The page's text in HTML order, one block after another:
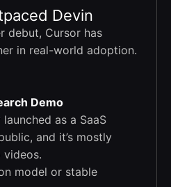
Devin
debut, Cursor has
in real-world adoption.
Demo
as a SaaS
and it’s mostly
videos.
model or stable